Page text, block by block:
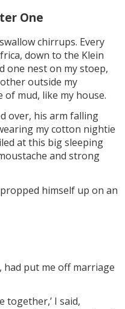
One
chirrups. Every
down to the Klein
one nest on my stoep,
outside my
of mud, like my house.
over, his arm falling
my cotton nightie
at this big sleeping
and strong
himself up on an
had put me off marriage
together,’ I said,